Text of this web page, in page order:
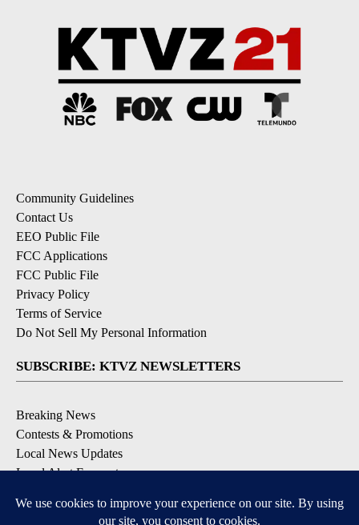
Community Guidelines
Contact Us
EEO Public File
FCC Applications
FCC Public File
Privacy Policy
Terms of Service
Do Not Sell My Personal Information
SUBSCRIBE: KTVZ NEWSLETTERS
Breaking News
Contests & Promotions
Local News Updates
Local Alert Forecast